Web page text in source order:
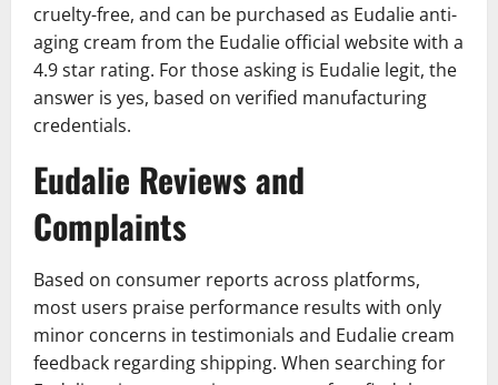
cruelty-free, and can be purchased as Eudalie anti-
aging cream from the Eudalie official website with a
4.9 star rating. For those asking is Eudalie legit, the
answer is yes, based on verified manufacturing
credentials.
Eudalie Reviews and
Complaints
Based on consumer reports across platforms,
most users praise performance results with only
minor concerns in testimonials and Eudalie cream
feedback regarding shipping. When searching for